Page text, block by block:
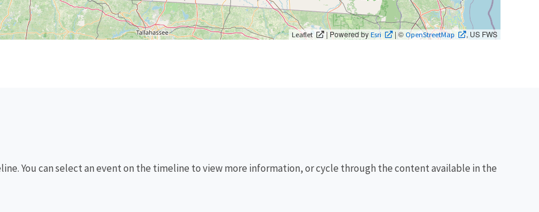
Leaflet | Powered byEsri | ©OpenStreetMap , US FWS
You can select an event on the timeline to view more information, or cycle through the content available in the